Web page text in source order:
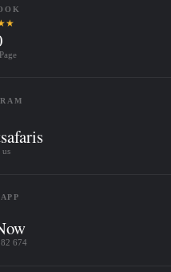
us
674